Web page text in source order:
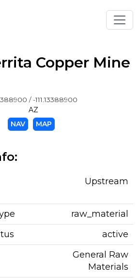
Copper Mine
/ -111.13388900
AZ
NAV
MAP
Upstream
raw_material
active
General Raw
Materials